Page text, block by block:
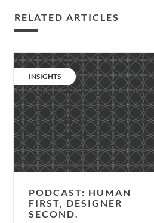
RELATED ARTICLES
Podcast:
human
first,
designer
second.
CATEGORY:
INSIGHTS
PODCAST: HUMAN
FIRST, DESIGNER
SECOND.